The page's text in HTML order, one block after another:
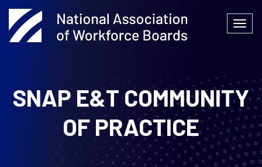
Skip
to
content
SNAP E&T COMMUNITY
OF PRACTICE